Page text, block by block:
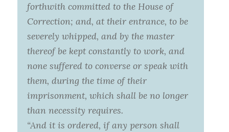
forthwith committed to the House of
Correction; and, at their entrance, to be
severely whipped, and by the master
thereof be kept constantly to work, and
none suffered to converse or speak with
them, during the time of their
imprisonment, which shall be no longer
than necessity requires.
“And it is ordered, if any person shall